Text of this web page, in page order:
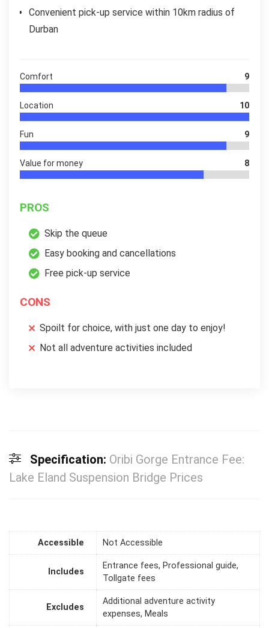
Convenient pick-up service within 10km radius of
Durban
Comfort 9
Location 10
Fun 9
Value for money 8
PROS
Skip the queue
Easy booking and cancellations
Free pick-up service
CONS
Spoilt for choice, with just one day to enjoy!
Not all adventure activities included
Specification: Oribi Gorge Entrance Fee:
Lake Eland Suspension Bridge Prices
Accessible Not Accessible
Includes
Entrance fees, Professional guide,
Tollgate fees
Excludes
Additional adventure activity
expenses, Meals